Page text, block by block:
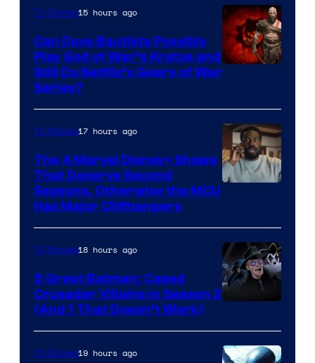
Sony
Microsoft
TV Shows15 hours ago
Can Dave Bautista Possibly
Play God of War’s Kratos and
Still Do Netflix’s Gears of War
Series?
Marvel
Studios
TV Shows17 hours ago
The 4 Marvel Disney+ Shows
That Deserve Second
Seasons, Otherwise the MCU
Has Major Cliffhangers
Prime
Video
TV Shows18 hours ago
5 Great Batman: Caped
Crusader Villains in Season 2
(And 1 That Doesn’t Work)
TV Shows19 hours ago